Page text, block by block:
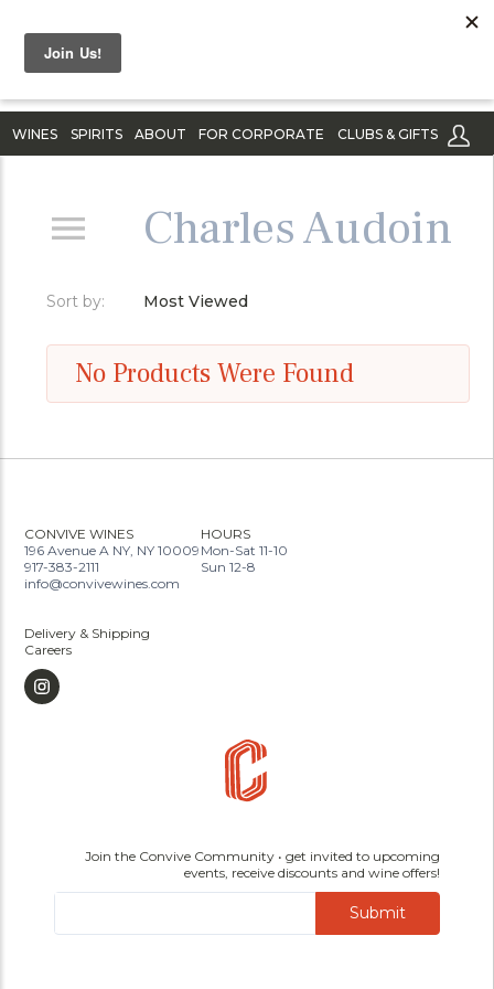
WINES SPIRITS ABOUT FOR CORPORATE CLUBS & GIFTS
Charles Audoin
Sort by: Most Viewed
No Products Were Found
CONVIVE WINES
196 Avenue A NY, NY 10009
917-383-2111
info@convivewines.com
HOURS
Mon-Sat 11-10
Sun 12-8
Delivery & Shipping
Careers
Join the Convive Community • get invited to upcoming
events, receive discounts and wine offers!
Submit